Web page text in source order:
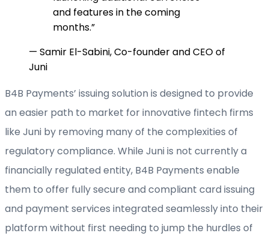
and features in the coming
months.”
— Samir El-Sabini, Co-founder and CEO of
Juni
B4B Payments’ issuing solution is designed to provide
an easier path to market for innovative fintech firms
like Juni by removing many of the complexities of
regulatory compliance. While Juni is not currently a
financially regulated entity, B4B Payments enable
them to offer fully secure and compliant card issuing
and payment services integrated seamlessly into their
platform without first needing to jump the hurdles of